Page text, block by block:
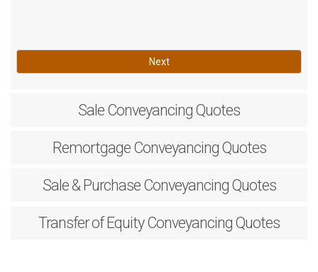
Next
Sale Conveyancing Quotes
RemortgageConveyancing Quotes
Sale & PurchaseConveyancing Quotes
Transfer of EquityConveyancing Quotes